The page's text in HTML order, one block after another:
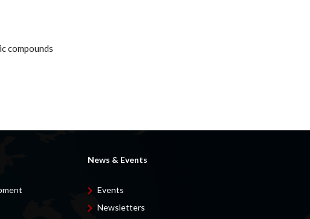
compounds
News & Events
Events
Newsletters